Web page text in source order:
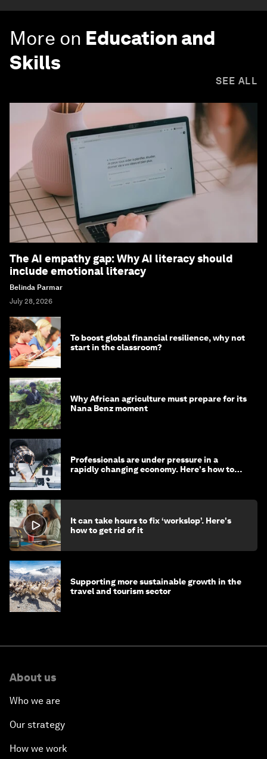
More on Education and
Skills
SEE ALL
The AI empathy gap: Why AI literacy should
include emotional literacy
Belinda Parmar
July 28, 2026
To boost global financial resilience, why not
start in the classroom?
Why African agriculture must prepare for its
Nana Benz moment
Professionals are under pressure in a
rapidly changing economy. Here's how to
It can take hours to fix ‘workslop’. Here's
how to get rid of it
Supporting more sustainable growth in the
travel and tourism sector
About us
Who we are
Our strategy
How we work